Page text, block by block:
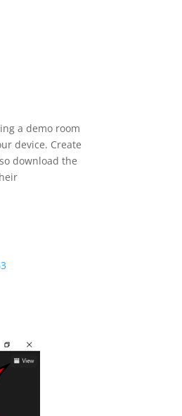
a demo room
device. Create
download the